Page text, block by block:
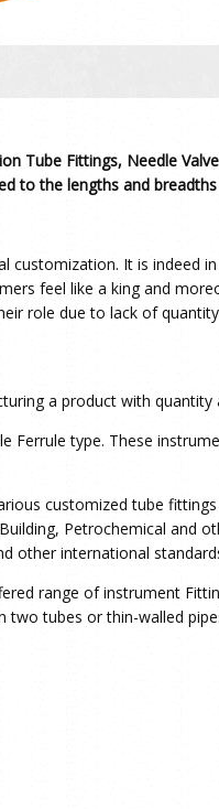
Tube Fittings, Needle
to the lengths and
customization. It is indeed
feel like a king and
role due to lack of
a product with quantity
Ferrule type. These
customized tube
Petrochemical and
other international
range of instrument
two tubes or thin-walled